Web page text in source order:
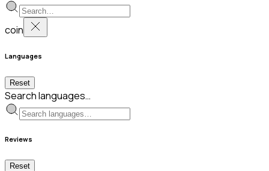
coin
Languages
Reset
Search languages…
Reviews
Reset